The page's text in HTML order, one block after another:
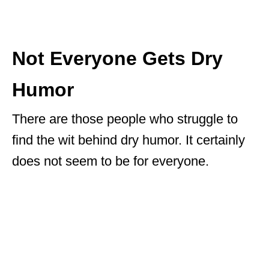
Not Everyone Gets Dry
Humor
There are those people who struggle to
find the wit behind dry humor. It certainly
does not seem to be for everyone.